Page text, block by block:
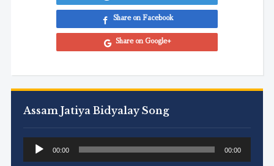
Assam Jatiya Bidyalay Song
Audio
Player
00:00 00:00
Share on Facebook
Share on Google+